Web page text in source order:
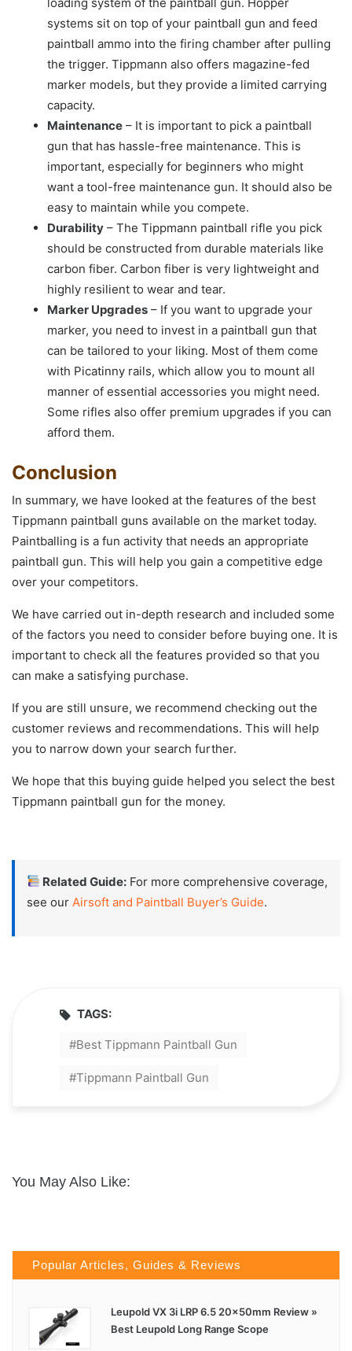
systems sit on top of your paintball gun and feed
paintball ammo into the firing chamber after pulling
the trigger. Tippmann also offers magazine-fed
marker models, but they provide a limited carrying
capacity.
Maintenance – It is important to pick a paintball
gun that has hassle-free maintenance. This is
important, especially for beginners who might
want a tool-free maintenance gun. It should also be
easy to maintain while you compete.
Durability – The Tippmann paintball rifle you pick
should be constructed from durable materials like
carbon fiber. Carbon fiber is very lightweight and
highly resilient to wear and tear.
Marker Upgrades – If you want to upgrade your
marker, you need to invest in a paintball gun that
can be tailored to your liking. Most of them come
with Picatinny rails, which allow you to mount all
manner of essential accessories you might need.
Some rifles also offer premium upgrades if you can
afford them.
Conclusion
In summary, we have looked at the features of the best
Tippmann paintball guns available on the market today.
Paintballing is a fun activity that needs an appropriate
paintball gun. This will help you gain a competitive edge
over your competitors.
We have carried out in-depth research and included some
of the factors you need to consider before buying one. It is
important to check all the features provided so that you
can make a satisfying purchase.
If you are still unsure, we recommend checking out the
customer reviews and recommendations. This will help
you to narrow down your search further.
We hope that this buying guide helped you select the best
Tippmann paintball gun for the money.
Related Guide: For more comprehensive coverage,
see our Airsoft and Paintball Buyer’s Guide.
TAGS:
Best Tippmann Paintball Gun
Tippmann Paintball Gun
You May Also Like:
Popular Articles, Guides & Reviews
Leupold VX 3i LRP 6.5 20x50mm Review »
Best Leupold Long Range Scope